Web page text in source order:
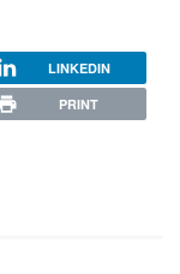
LINKEDIN
PRINT